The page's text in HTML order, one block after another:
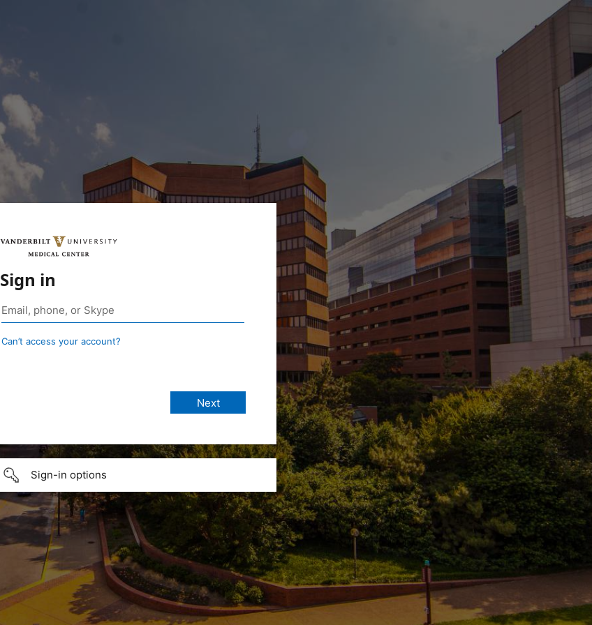
Sign in
Can’t access your account?
Sign-in options